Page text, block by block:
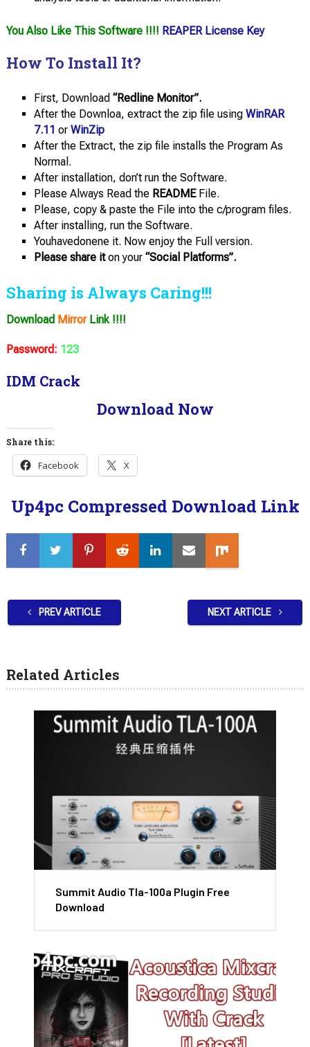
You Also Like This Software !!!! REAPER License Key
How To Install It?
First, Download “Redline Monitor”.
After the Downloa, extract the zip file using WinRAR
7.11 or WinZip
After the Extract, the zip file installs the Program As
Normal.
After installation, don’t run the Software.
Please Always Read the READMEFile.
Please, copy & paste the File into the c/program files.
After installing, run the Software.
Youhavedonene it. Now enjoy the Full version.
Please share iton your “Social Platforms”.
Sharing is Always Caring!!!
Download MirrorLink !!!!
Password: 123
IDM Crack
Download Now
Share this:
Facebook X
Up4pc Compressed Download Link
PREV ARTICLE NEXT ARTICLE
Related Articles
Summit Audio Tla-100a Plugin Free
Download